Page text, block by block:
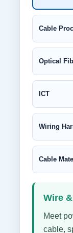
Cable
Optical
ICT
Wiring
Cable
Wire
Meet
cable,